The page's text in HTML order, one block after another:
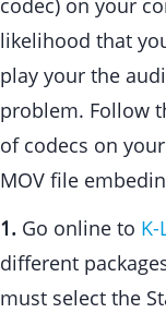
codec) on your
likelihood that
play your the
problem. Follow
of codecs on
MOV file
1. Go online to K-
different
must select the